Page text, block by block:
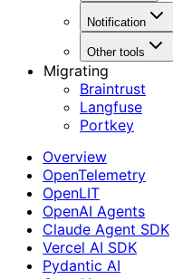
Notification
Other tools
Migrating
Braintrust
Langfuse
Portkey
Overview
OpenTelemetry
OpenLIT
OpenAI Agents
Claude Agent SDK
Vercel AI SDK
Pydantic AI